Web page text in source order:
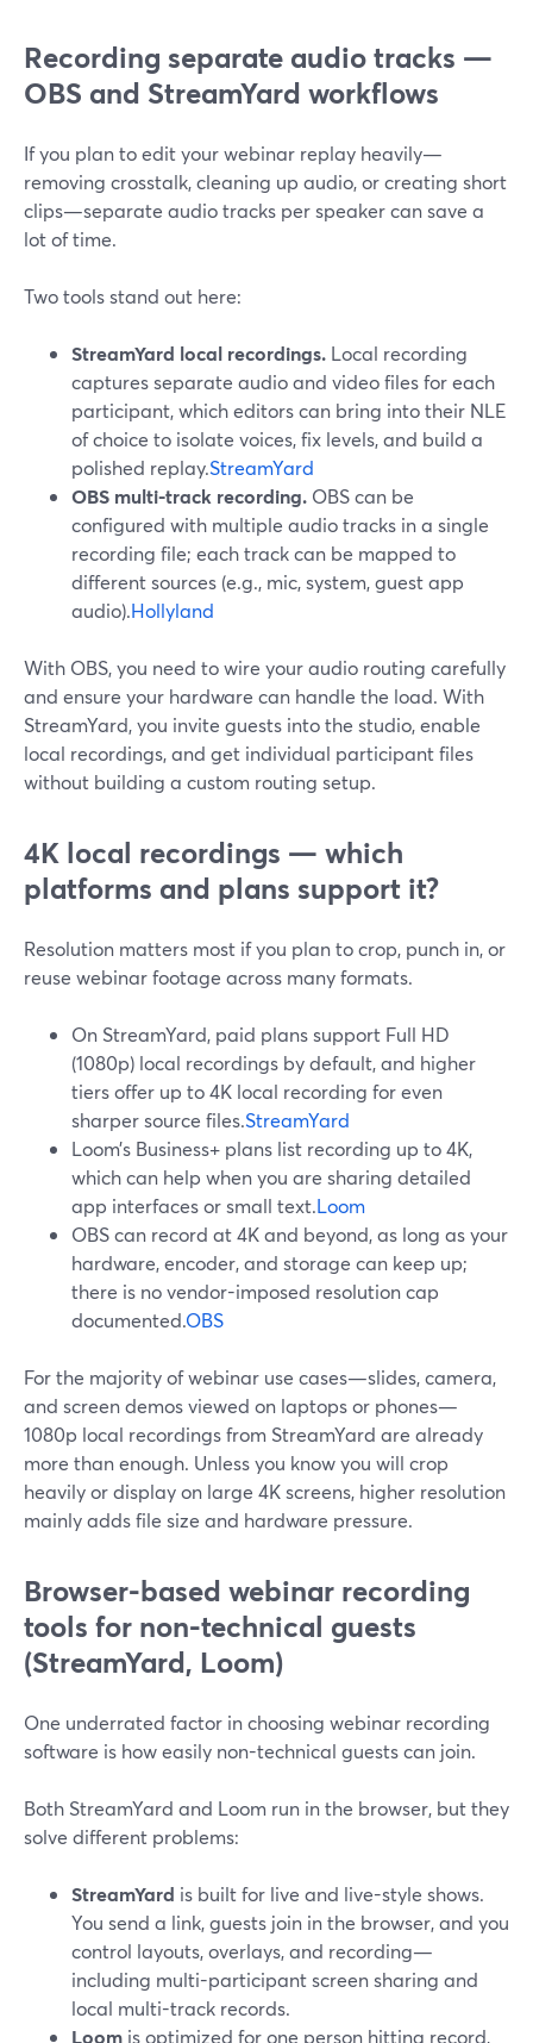
Recording separate audio tracks —
OBS and StreamYard workflows
If you plan to edit your webinar replay heavily—
removing crosstalk, cleaning up audio, or creating short
clips—separate audio tracks per speaker can save a
lot of time.
Two tools stand out here:
StreamYard local recordings. Local recording
captures separate audio and video files for each
participant, which editors can bring into their NLE
of choice to isolate voices, fix levels, and build a
polished replay.StreamYard
OBS multi-track recording. OBS can be
configured with multiple audio tracks in a single
recording file; each track can be mapped to
different sources (e.g., mic, system, guest app
audio).Hollyland
With OBS, you need to wire your audio routing carefully
and ensure your hardware can handle the load. With
StreamYard, you invite guests into the studio, enable
local recordings, and get individual participant files
without building a custom routing setup.
4K local recordings — which
platforms and plans support it?
Resolution matters most if you plan to crop, punch in, or
reuse webinar footage across many formats.
On StreamYard, paid plans support Full HD
(1080p) local recordings by default, and higher
tiers offer up to 4K local recording for even
sharper source files.StreamYard
Loom’s Business+ plans list recording up to 4K,
which can help when you are sharing detailed
app interfaces or small text.Loom
OBS can record at 4K and beyond, as long as your
hardware, encoder, and storage can keep up;
there is no vendor-imposed resolution cap
documented.OBS
For the majority of webinar use cases—slides, camera,
and screen demos viewed on laptops or phones—
1080p local recordings from StreamYard are already
more than enough. Unless you know you will crop
heavily or display on large 4K screens, higher resolution
mainly adds file size and hardware pressure.
Browser-based webinar recording
tools for non-technical guests
(StreamYard, Loom)
One underrated factor in choosing webinar recording
software is how easily non-technical guests can join.
Both StreamYard and Loom run in the browser, but they
solve different problems:
StreamYard is built for live and live-style shows.
You send a link, guests join in the browser, and you
control layouts, overlays, and recording—
including multi-participant screen sharing and
local multi-track records.
Loom is optimized for one person hitting record,